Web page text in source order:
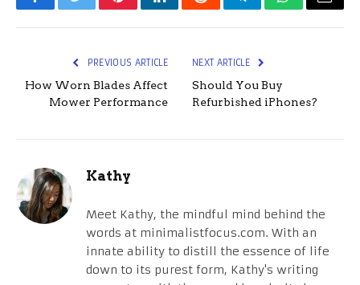
FacebookTwitterPinterestLinkedInRedditTelegramWhatsApp
Email
PREVIOUS ARTICLE
How Worn Blades Affect
Mower Performance
NEXT ARTICLE
Should You Buy
Refurbished iPhones?
Kathy
Meet Kathy, the mindful mind behind the
words at minimalistfocus.com. With an
innate ability to distill the essence of life
down to its purest form, Kathy's writing